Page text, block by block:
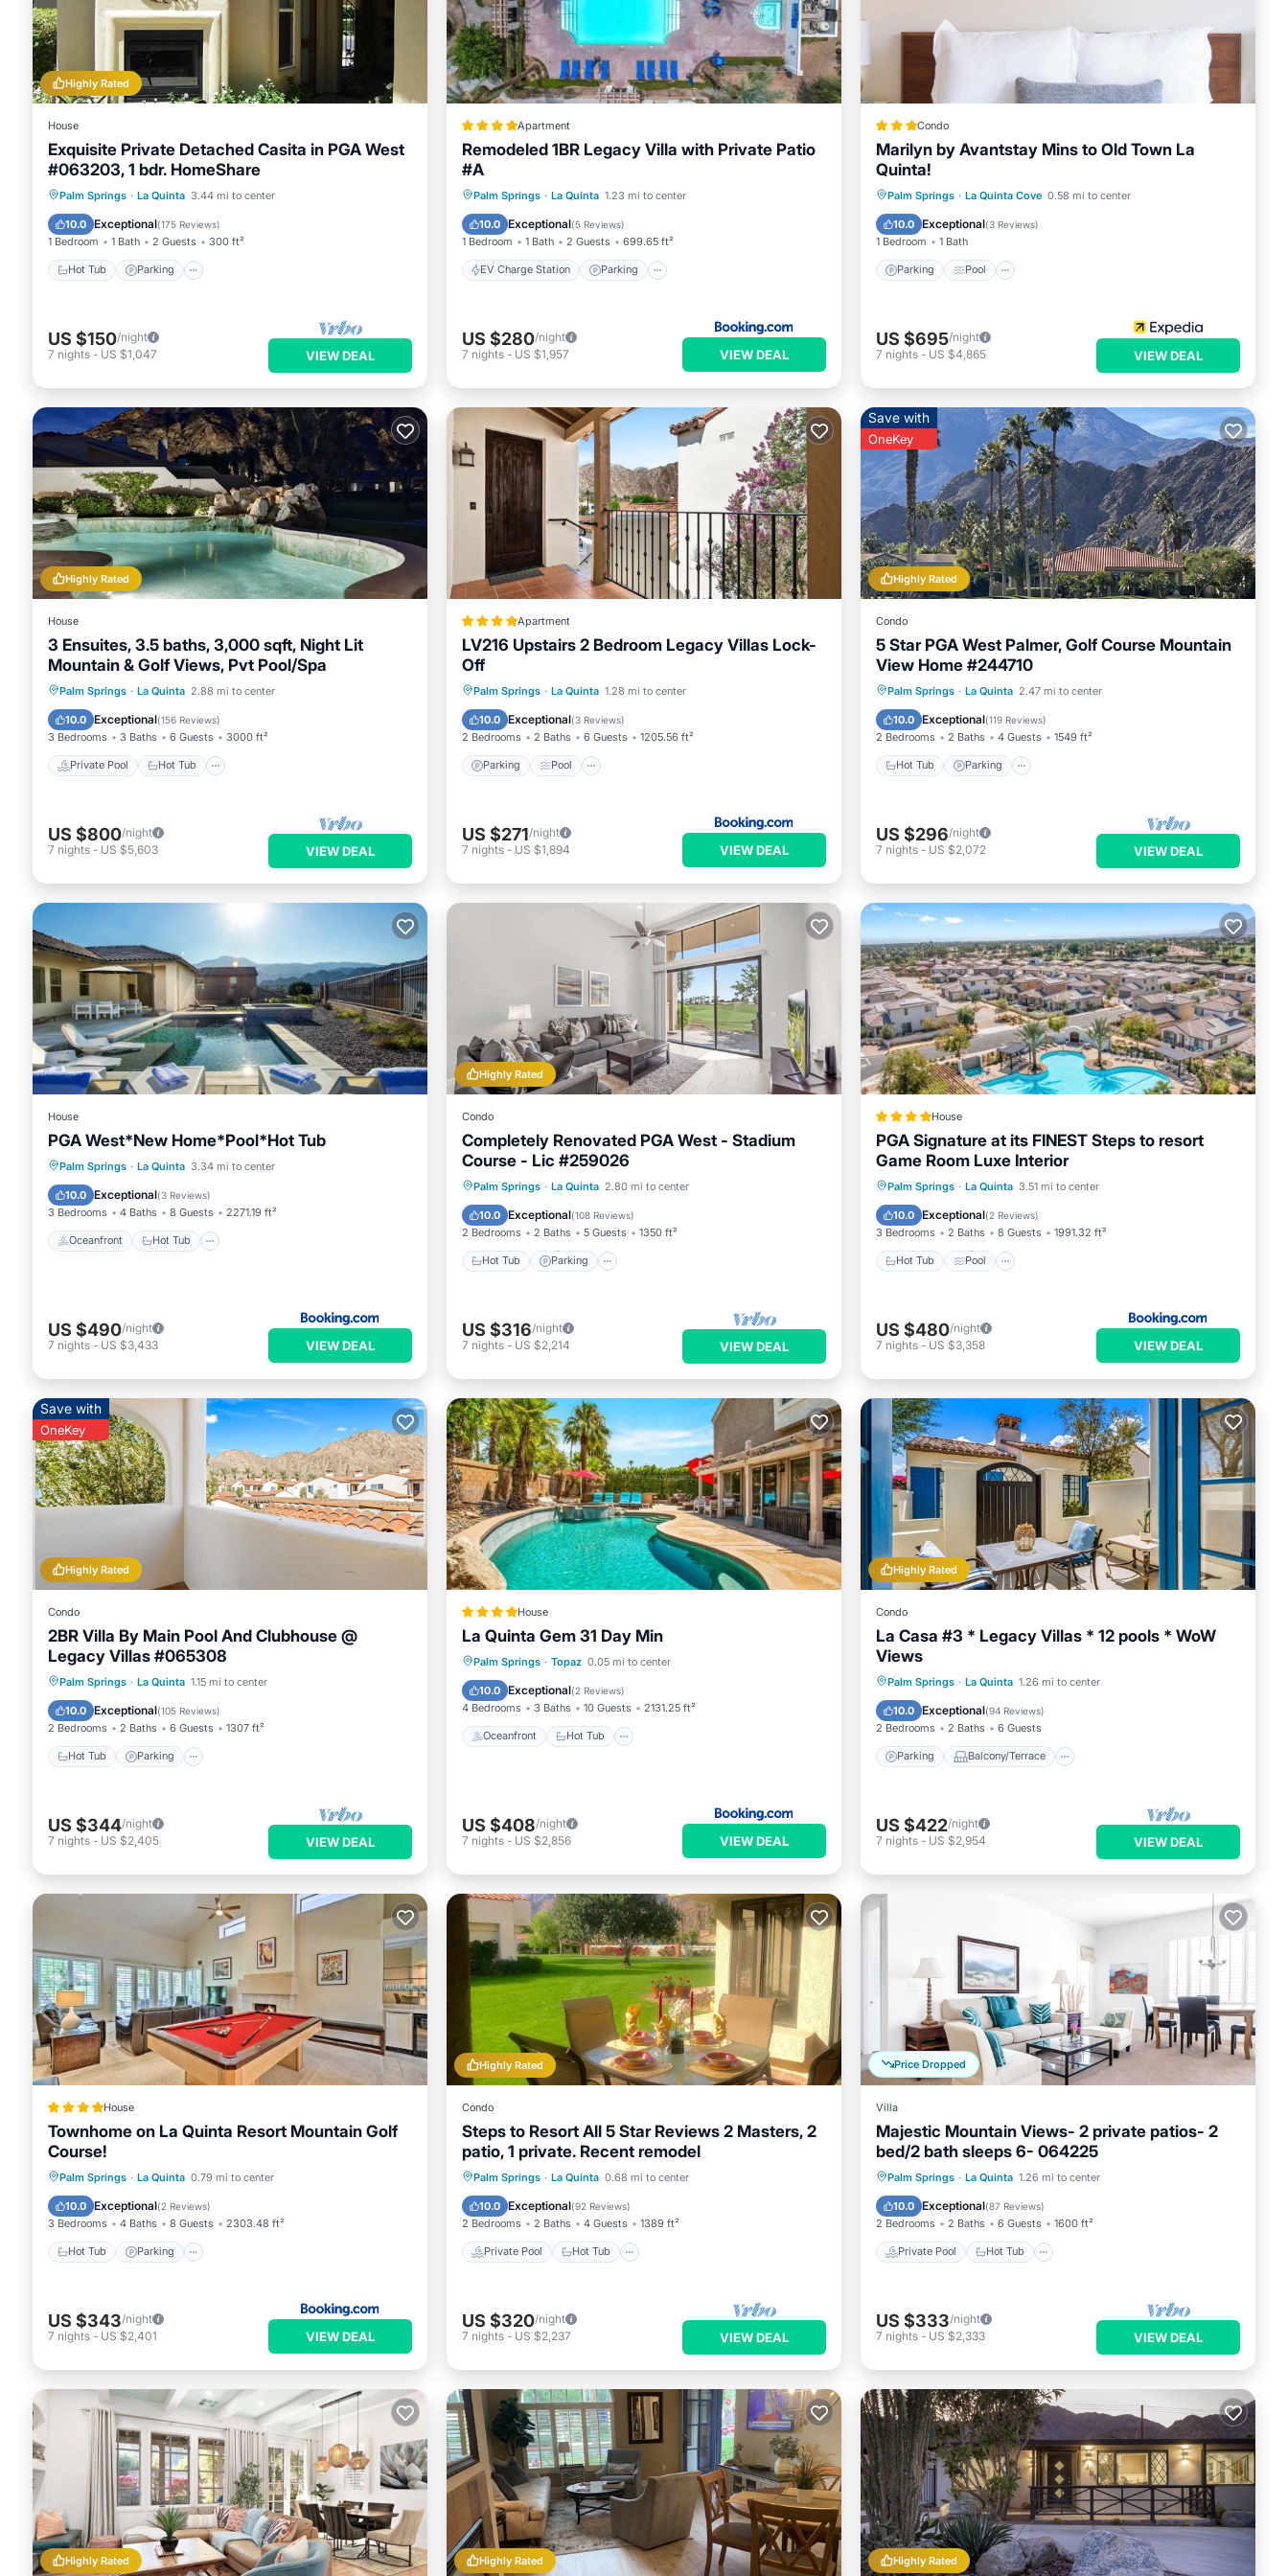
Highly Rated
House
Exquisite Private Detached Casita in PGA West
#063203, 1 bdr. HomeShare
Palm Springs · La Quinta 3.44 mi to center
10.0 Exceptional(175 Reviews)
1 Bedroom 1 Bath 2 Guests 300 ft²
Hot Tub Parking
Hot Tub Parking
Pool
Ocean View
US $150/night
7 nights - US $1,047 VIEW DEAL
Apartment
Remodeled 1BR Legacy Villa with Private Patio
#A
Palm Springs · La Quinta 1.23 mi to center
10.0 Exceptional(5 Reviews)
1 Bedroom 1 Bath 2 Guests 699.65 ft²
EV Charge Station Parking
EV Charge Station Parking
View
US $280/night
7 nights - US $1,957 VIEW DEAL
Condo
Marilyn by Avantstay Mins to Old Town La
Quinta!
Palm Springs · La Quinta Cove 0.58 mi to center
10.0 Exceptional(3 Reviews)
1 Bedroom 1 Bath
Parking Pool
Parking Pool
Balcony/Terrace
Kitchen
US $695/night
7 nights - US $4,865 VIEW DEAL
Highly Rated
House
3 Ensuites, 3.5 baths, 3,000 sqft, Night Lit
Mountain & Golf Views, Pvt Pool/Spa
Palm Springs · La Quinta 2.88 mi to center
10.0 Exceptional(156 Reviews)
3 Bedrooms 3 Baths 6 Guests 3000 ft²
Private Pool Hot Tub
Private Pool Hot Tub
Pool
US $800/night
7 nights - US $5,603 VIEW DEAL
Apartment
LV216 Upstairs 2 Bedroom Legacy Villas Lock-
Off
Palm Springs · La Quinta 1.28 mi to center
10.0 Exceptional(3 Reviews)
2 Bedrooms 2 Baths 6 Guests 1205.56 ft²
Parking Pool
Parking Pool
Air Conditioner
Internet
US $271/night
7 nights - US $1,894 VIEW DEAL
Highly Rated
Save with
OneKey
Condo
5 Star PGA West Palmer, Golf Course Mountain
View Home #244710
Palm Springs · La Quinta 2.47 mi to center
10.0 Exceptional(119 Reviews)
2 Bedrooms 2 Baths 4 Guests 1549 ft²
Hot Tub Parking
Hot Tub Parking
Pool
Balcony/Terrace
US $296/night
7 nights - US $2,072 VIEW DEAL
House
PGA West*New Home*Pool*Hot Tub
Palm Springs · La Quinta 3.34 mi to center
10.0 Exceptional(3 Reviews)
3 Bedrooms 4 Baths 8 Guests 2271.19 ft²
Oceanfront Hot Tub
Oceanfront Hot Tub
Parking
Pool
US $490/night
7 nights - US $3,433 VIEW DEAL
Highly Rated
Condo
Completely Renovated PGA West - Stadium
Course - Lic #259026
Palm Springs · La Quinta 2.80 mi to center
10.0 Exceptional(108 Reviews)
2 Bedrooms 2 Baths 5 Guests 1350 ft²
Hot Tub Parking
Hot Tub Parking
Pool
Balcony/Terrace
US $316/night
7 nights - US $2,214 VIEW DEAL
House
PGA Signature at its FINEST Steps to resort
Game Room Luxe Interior
Palm Springs · La Quinta 3.51 mi to center
10.0 Exceptional(2 Reviews)
3 Bedrooms 2 Baths 8 Guests 1991.32 ft²
Hot Tub Pool
Hot Tub Pool
Air Conditioner
Internet
US $480/night
7 nights - US $3,358 VIEW DEAL
Highly Rated
Save with
OneKey
Condo
2BR Villa By Main Pool And Clubhouse @
Legacy Villas #065308
Palm Springs · La Quinta 1.15 mi to center
10.0 Exceptional(105 Reviews)
2 Bedrooms 2 Baths 6 Guests 1307 ft²
Hot Tub Parking
Hot Tub Parking
Pool
Balcony/Terrace
US $344/night
7 nights - US $2,405 VIEW DEAL
House
La Quinta Gem 31 Day Min
Palm Springs · Topaz 0.05 mi to center
10.0 Exceptional(2 Reviews)
4 Bedrooms 3 Baths 10 Guests 2131.25 ft²
Oceanfront Hot Tub
Oceanfront Hot Tub
Parking
US $408/night
7 nights - US $2,856 VIEW DEAL
Highly Rated
Condo
La Casa #3 * Legacy Villas * 12 pools * WoW
Views
Palm Springs · La Quinta 1.26 mi to center
10.0 Exceptional(94 Reviews)
2 Bedrooms 2 Baths 6 Guests
Parking Balcony/Terrace
Parking Balcony/Terrace
Air Conditioner
US $422/night
7 nights - US $2,954 VIEW DEAL
House
Townhome on La Quinta Resort Mountain Golf
Course!
Palm Springs · La Quinta 0.79 mi to center
10.0 Exceptional(2 Reviews)
3 Bedrooms 4 Baths 8 Guests 2303.48 ft²
Hot Tub Parking
Hot Tub Parking
US $343/night
7 nights - US $2,401 VIEW DEAL
Highly Rated
Condo
Steps to Resort All 5 Star Reviews 2 Masters, 2
patio, 1 private. Recent remodel
Palm Springs · La Quinta 0.68 mi to center
10.0 Exceptional(92 Reviews)
2 Bedrooms 2 Baths 4 Guests 1389 ft²
Private Pool Hot Tub
Private Pool Hot Tub
Pool
US $320/night
7 nights - US $2,237 VIEW DEAL
Price Dropped
Villa
Majestic Mountain Views- 2 private patios- 2
bed/2 bath sleeps 6- 064225
Palm Springs · La Quinta 1.26 mi to center
10.0 Exceptional(87 Reviews)
2 Bedrooms 2 Baths 6 Guests 1600 ft²
Private Pool Hot Tub
Private Pool Hot Tub
Pool
US $333/night
7 nights - US $2,333 VIEW DEAL
Highly Rated Highly Rated Highly Rated